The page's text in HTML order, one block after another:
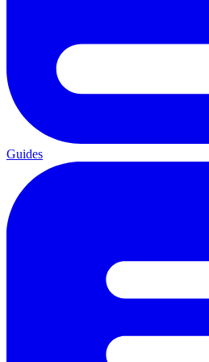
Guides